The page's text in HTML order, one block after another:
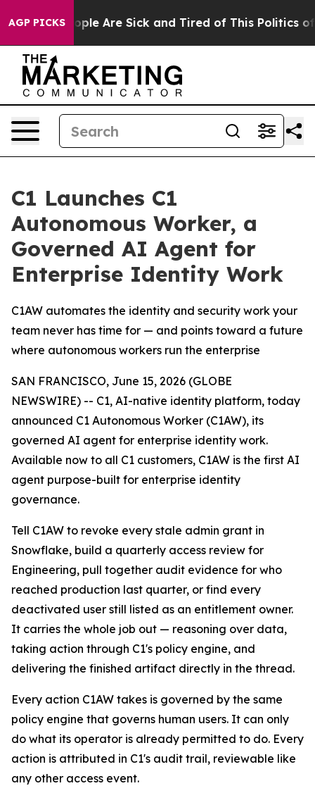
AGP PICKS
“People Are Sick and Tired of This Politics of
C1 Launches C1
Autonomous Worker, a
Governed AI Agent for
Enterprise Identity Work
C1AW automates the identity and security work your
team never has time for — and points toward a future
where autonomous workers run the enterprise
SAN FRANCISCO, June 15, 2026 (GLOBE
NEWSWIRE) -- C1, AI-native identity platform, today
announced C1 Autonomous Worker (C1AW), its
governed AI agent for enterprise identity work.
Available now to all C1 customers, C1AW is the first AI
agent purpose-built for enterprise identity
governance.
Tell C1AW to revoke every stale admin grant in
Snowflake, build a quarterly access review for
Engineering, pull together audit evidence for who
reached production last quarter, or find every
deactivated user still listed as an entitlement owner.
It carries the whole job out — reasoning over data,
taking action through C1's policy engine, and
delivering the finished artifact directly in the thread.
Every action C1AW takes is governed by the same
policy engine that governs human users. It can only
do what its operator is already permitted to do. Every
action is attributed in C1's audit trail, reviewable like
any other access event.